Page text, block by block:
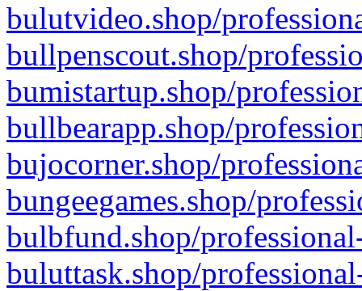
bulutvideo.shop/
bullpenscout.shop/
bumistartup.shop/
bullbearapp.shop/
bujocorner.shop/
bungeegames.shop/
bulbfund.shop/
buluttask.shop/